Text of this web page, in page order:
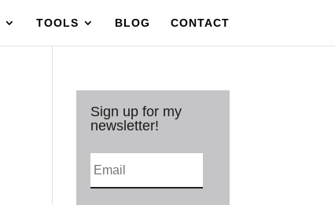
TOOLS BLOG CONTACT
Sign up for my
newsletter!